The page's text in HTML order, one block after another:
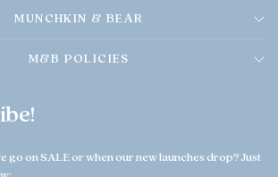
MUNCHKIN & BEAR
M&B POLICIES
go on SALE or when our new launches drop? Just